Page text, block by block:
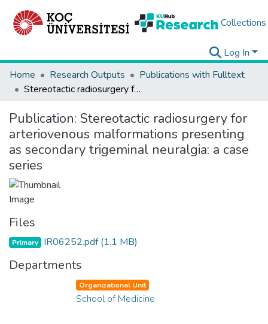
Collections
Log In
Home
Research Outputs
Publications with Fulltext
Stereotactic radiosurgery for arteriovenous malformations presenting as secondary trigeminal neuralgia: a case series
Publication: Stereotactic radiosurgery for
arteriovenous malformations presenting
as secondary trigeminal neuralgia: a case
series
Files
Primary IR06252.pdf(1.1 MB)
Departments
Organizational Unit
School of Medicine